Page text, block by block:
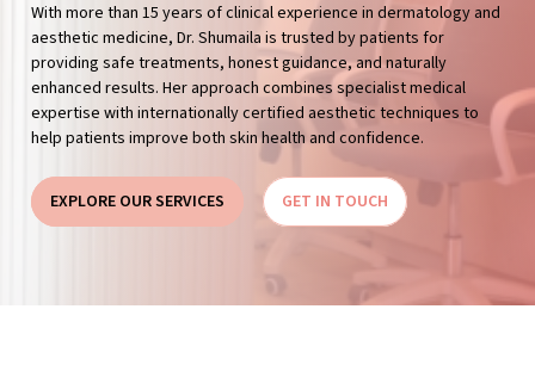
With more than 15 years of clinical experience in dermatology and
aesthetic medicine, Dr. Shumaila is trusted by patients for
providing safe treatments, honest guidance, and naturally
enhanced results. Her approach combines specialist medical
expertise with internationally certified aesthetic techniques to
help patients improve both skin health and confidence.
EXPLORE OUR SERVICES GET IN TOUCH